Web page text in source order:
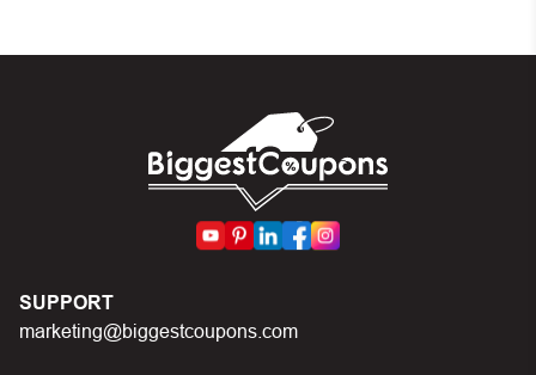
can I do?
First, make sure you’ve applied the correct discount
code you just found on this page
Make sure your order meets the minimum requirements
In case of continued trouble, try many other discount
codes on Biggestcoupons until you find the right discount
SUPPORT
marketing@biggestcoupons.com